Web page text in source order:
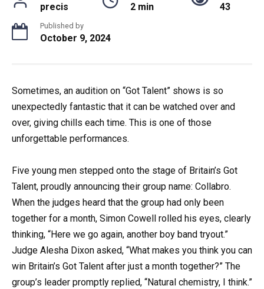
precis 2 min 43
Published by
October 9, 2024
Sometimes, an audition on “Got Talent” shows is so
unexpectedly fantastic that it can be watched over and
over, giving chills each time. This is one of those
unforgettable performances.
Five young men stepped onto the stage of Britain’s Got
Talent, proudly announcing their group name: Collabro.
When the judges heard that the group had only been
together for a month, Simon Cowell rolled his eyes, clearly
thinking, “Here we go again, another boy band tryout.”
Judge Alesha Dixon asked, “What makes you think you can
win Britain’s Got Talent after just a month together?” The
group’s leader promptly replied, “Natural chemistry, I think.”